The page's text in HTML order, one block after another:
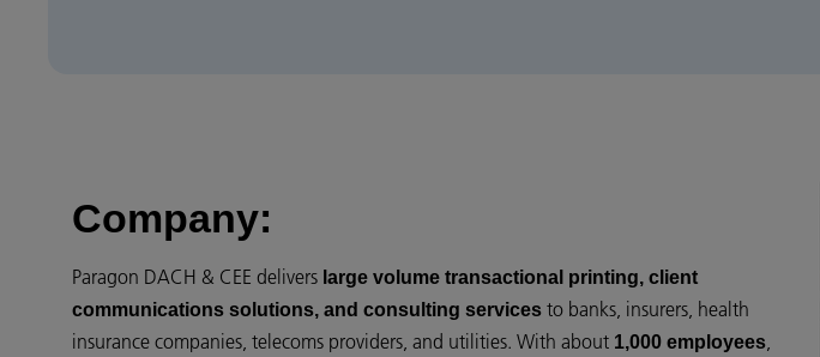
Company:
Paragon DACH & CEE delivers large volume transactional printing, client
communications solutions, and consulting services to banks, insurers, health
insurance companies, telecoms providers, and utilities. With about 1,000 employees,